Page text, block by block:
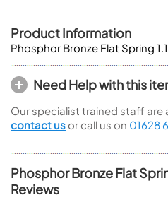
Product Information
Phosphor Bronze Flat Spring
Need Help with this
Our specialist trained staff are
contact us or call us on 01628
Phosphor Bronze Flat
Reviews